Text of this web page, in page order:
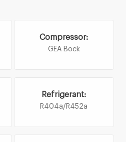
Compressor:
GEA Bock
Refrigerant:
R404a/R452a